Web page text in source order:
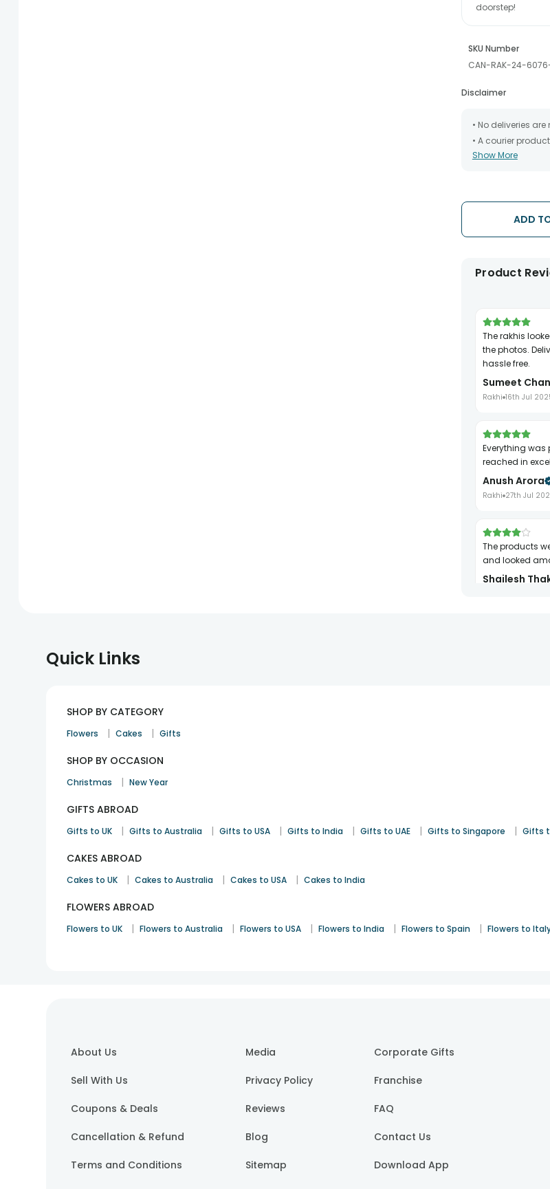
doorstep!
SKU Number
CAN-RAK-24-
Disclaimer
• No deliveries
• A courier
• All courier
chosen date of
• Kindly provide
Show More
ADD
Product
The rakhis looked elegant and exactly like
the photos.
hassle free.
Sumeet
Rakhi 16th Jul
Everything was packed carefully and
reached in
Anush Arora
Rakhi 27th Jul
The products were exactly as described
and looked
Shailesh
Quick Links
SHOP BY CATEGORY
Flowers | Cakes | Gifts
SHOP BY OCCASION
Christmas | New Year
GIFTS ABROAD
Gifts to UK | Gifts to Australia | Gifts to USA | Gifts to India | Gifts to UAE | Gifts to Singapore | Gifts
CAKES ABROAD
Cakes to UK | Cakes to Australia | Cakes to USA | Cakes to India
FLOWERS ABROAD
Flowers to UK | Flowers to Australia | Flowers to USA | Flowers to India | Flowers to Spain | Flowers to
About Us
Sell With Us
Coupons & Deals
Cancellation & Refund
Terms and Conditions
Media
Privacy Policy
Reviews
Blog
Sitemap
Corporate Gifts
Franchise
FAQ
Contact Us
Download App